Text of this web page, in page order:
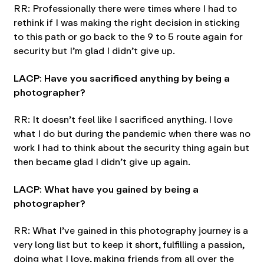
RR: Professionally there were times where I had to
rethink if I was making the right decision in sticking
to this path or go back to the 9 to 5 route again for
security but I’m glad I didn’t give up.
LACP: Have you sacrificed anything by being a
photographer?
RR: It doesn’t feel like I sacrificed anything. I love
what I do but during the pandemic when there was no
work I had to think about the security thing again but
then became glad I didn’t give up again.
LACP: What have you gained by being a
photographer?
RR: What I’ve gained in this photography journey is a
very long list but to keep it short, fulfilling a passion,